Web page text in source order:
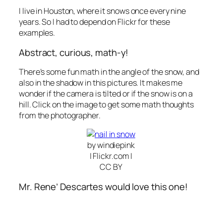
I live in Houston, where it snows once every nine
years. So I had to depend on Flickr for these
examples.
Abstract, curious, math-y!
There’s some fun math in the angle of the snow, and
also in the shadow in this pictures. It makes me
wonder if the camera is tilted or if the snow is on a
hill. Click on the image to get some math thoughts
from the photographer.
by windiepink
| Flickr.com |
CC BY
Mr. Rene’ Descartes would love this one!